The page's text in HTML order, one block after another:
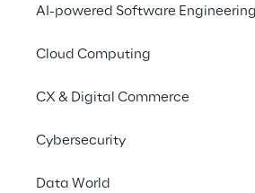
AI-powered Software Engineering
Cloud Computing
CX & Digital Commerce
Cybersecurity
Data World
important opportunity
becoming increasingly
markets.